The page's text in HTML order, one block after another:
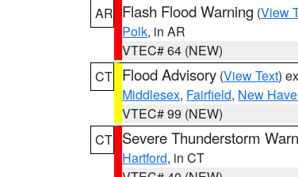
AR Flash Flood Warning (View
Polk, in AR
VTEC# 64 (NEW)
CT Flood Advisory (View Text)
Middlesex, Fairfield, New
VTEC# 99 (NEW)
CT Severe Thunderstorm
Hartford, in CT